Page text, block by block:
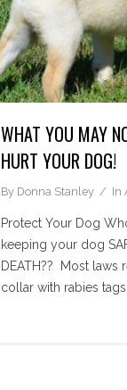
WHAT YOU MAY
HURT YOUR DOG!
By Donna Stanley In
Protect Your Dog
keeping your dog
DEATH?? Most laws
collar with rabies